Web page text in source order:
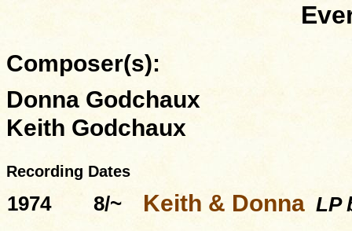
Composer(s):
Donna Godchaux
Keith Godchaux
Recording Dates
1974 8/~ Keith & Donna LP